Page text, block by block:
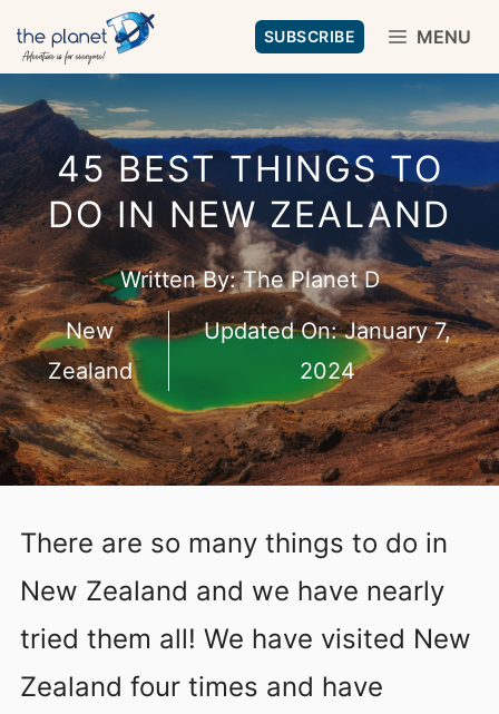
Skip
to
content
SUBSCRIBE MENU
45 BEST THINGS TO
DO IN NEW ZEALAND
Written By:The Planet D
New
Zealand
Updated On:January 7,
2024
There are so many things to do in
New Zealand and we have nearly
tried them all! We have visited New
Zealand four times and have